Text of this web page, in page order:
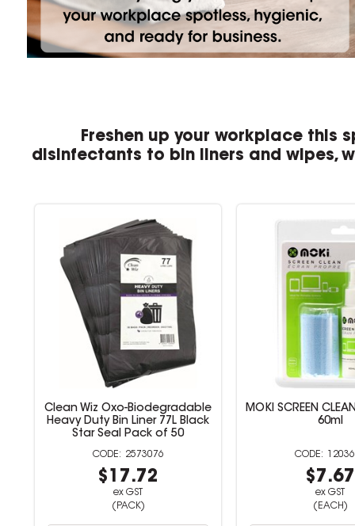
Freshen up your workplace this
disinfectants to bin liners and wipes,
Clean Wiz Oxo-Biodegradable
Heavy Duty Bin Liner 77L Black
Star Seal Pack of 50
2573076
$17.72
ex GST
(PACK)
MOKI SCREEN
60ml
$7.67
ex GST
(EACH)